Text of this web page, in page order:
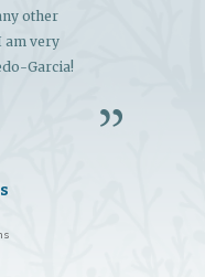
other
am very
Garcia!